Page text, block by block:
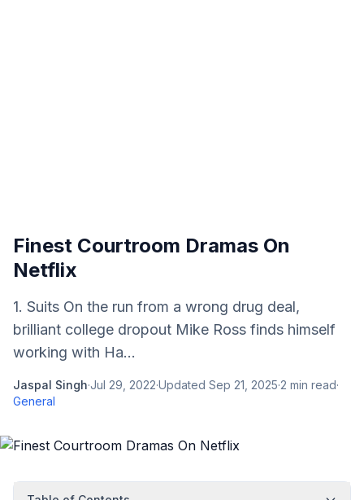
Finest Courtroom Dramas On
Netflix
1. Suits On the run from a wrong drug deal,
brilliant college dropout Mike Ross finds himself
working with Ha...
Jaspal Singh·Jul 29, 2022·Updated Sep 21, 2025·2 min read·
General